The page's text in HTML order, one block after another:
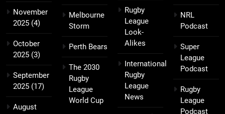
November
2025 (4)
October
2025 (3)
September
2025 (17)
August
Melbourne
Storm
Perth Bears
The 2030
Rugby
League
World Cup
Rugby
League
Look-
Alikes
International
Rugby
League
News
NRL
Podcast
Super
League
Podcast
Rugby
League
Podcast